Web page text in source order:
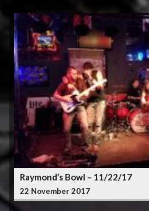
Raymond’s Bowl – 11/22/17
22 November 2017